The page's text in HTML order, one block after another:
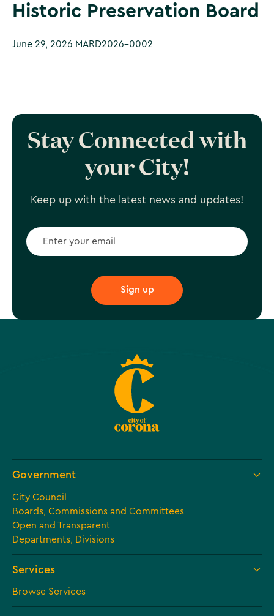
Historic Preservation Board
June 29, 2026 MARD2026-0002
Stay Connected with
your City!
Keep up with the latest news and updates!
Government
City Council
Boards, Commissions and Committees
Open and Transparent
Departments, Divisions
Services
Browse Services